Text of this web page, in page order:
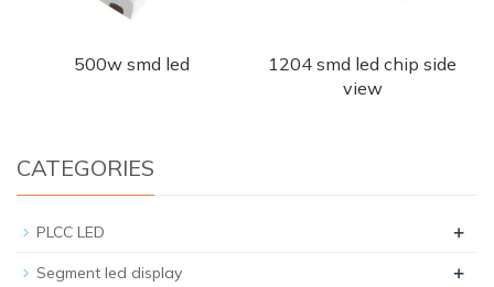
500w smd led
1204 smd led chip side
view
CATEGORIES
PLCC LED +
Segment led display +